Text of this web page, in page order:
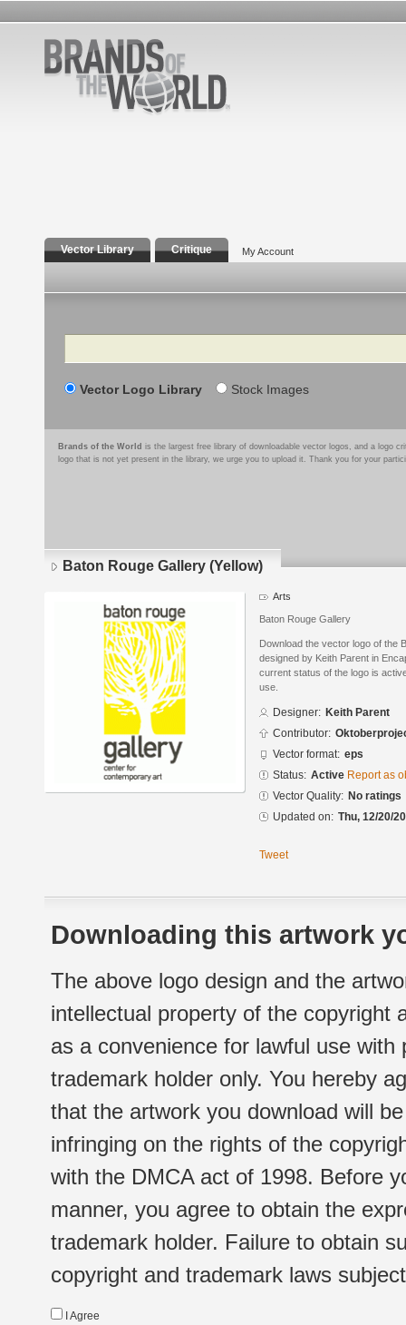
Vector Library Critique My Account
Search
Vector Logo Library Stock Images
Brands of the World is the largest free library of downloadable vector logos, and a logo
logo that is not yet present in the library, we urge you to upload it. Thank you for your
Baton Rouge Gallery (Yellow)
Arts
Baton Rouge Gallery
Download the vector logo of the
designed by Keith Parent in
current status of the logo is
use.
Designer: Keith Parent
Contributor:
Vector format: eps
Status: Active Report as
Vector Quality: No ratings
Updated on: Thu, 12/20/
Tweet
Downloading this artwork
The above logo design and the
intellectual property of the copyright
as a convenience for lawful use
trademark holder only. You hereby
that the artwork you download will
infringing on the rights of the
with the DMCA act of 1998. Before
manner, you agree to obtain the
trademark holder. Failure to obtain
copyright and trademark laws
I Agree